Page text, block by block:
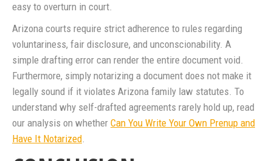
easy to overturn in court.
Arizona courts require strict adherence to rules regarding
voluntariness, fair disclosure, and unconscionability. A
simple drafting error can render the entire document void.
Furthermore, simply notarizing a document does not make it
legally sound if it violates Arizona family law statutes. To
understand why self-drafted agreements rarely hold up, read
our analysis on whether Can You Write Your Own Prenup and
Have It Notarized.